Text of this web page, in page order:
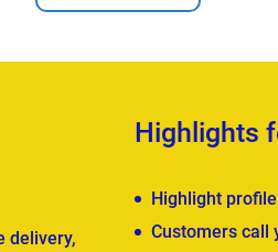
delivery,
Highlights
Highlight
Customers call